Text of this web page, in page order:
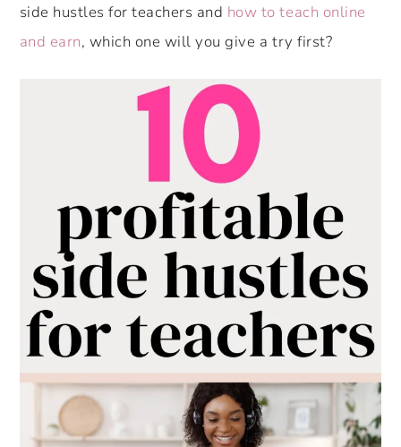
side hustles for teachers and how to teach online
and earn, which one will you give a try first?